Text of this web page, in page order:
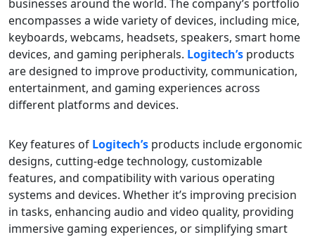
businesses around the world. The company’s portfolio
encompasses a wide variety of devices, including mice,
keyboards, webcams, headsets, speakers, smart home
devices, and gaming peripherals. Logitech’s products
are designed to improve productivity, communication,
entertainment, and gaming experiences across
different platforms and devices.
Key features of Logitech’s products include ergonomic
designs, cutting-edge technology, customizable
features, and compatibility with various operating
systems and devices. Whether it’s improving precision
in tasks, enhancing audio and video quality, providing
immersive gaming experiences, or simplifying smart